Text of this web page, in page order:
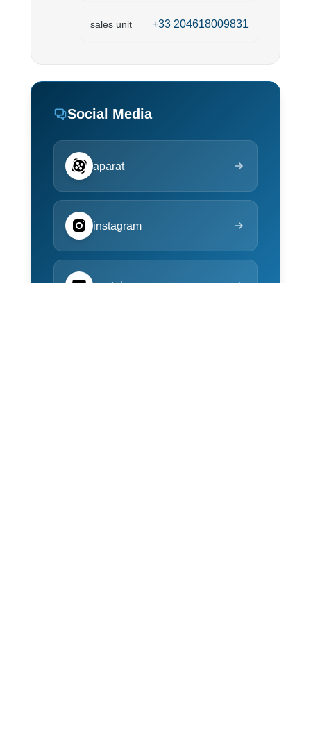
sales unit +33 204618009831
Social Media
aparat
instagram
youtube